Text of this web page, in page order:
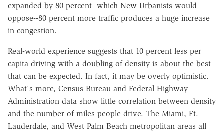
expanded by 80 percent--which New Urbanists would
oppose--80 percent more traffic produces a huge increase
in congestion.
Real-world experience suggests that 10 percent less per
capita driving with a doubling of density is about the best
that can be expected. In fact, it may be overly optimistic.
What's more, Census Bureau and Federal Highway
Administration data show little correlation between density
and the number of miles people drive. The Miami, Ft.
Lauderdale, and West Palm Beach metropolitan areas all